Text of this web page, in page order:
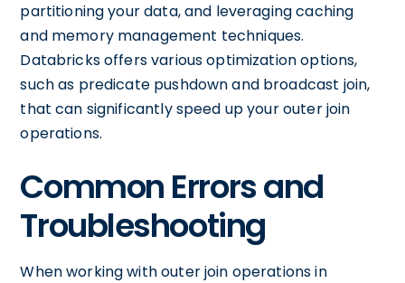
partitioning your data, and leveraging caching
and memory management techniques.
Databricks offers various optimization options,
such as predicate pushdown and broadcast join,
that can significantly speed up your outer join
operations.
Common Errors and
Troubleshooting
When working with outer join operations in